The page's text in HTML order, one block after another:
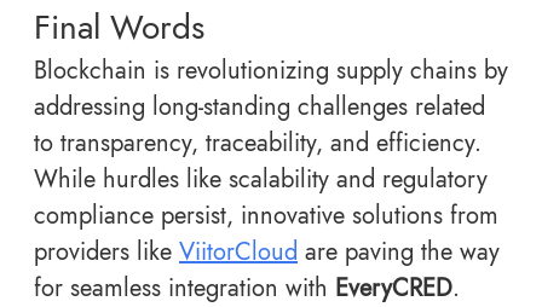
Final Words
Blockchain is revolutionizing supply chains by
addressing long-standing challenges related
to transparency, traceability, and efficiency.
While hurdles like scalability and regulatory
compliance persist, innovative solutions from
providers like ViitorCloud are paving the way
for seamless integration with EveryCRED.